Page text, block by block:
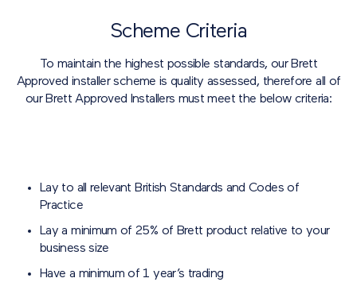
Scheme Criteria
To maintain the highest possible standards, our Brett
Approved installer scheme is quality assessed, therefore all of
our Brett Approved Installers must meet the below criteria:
Lay to all relevant British Standards and Codes of
Practice
Lay a minimum of 25% of Brett product relative to your
business size
Have a minimum of 1 year’s trading